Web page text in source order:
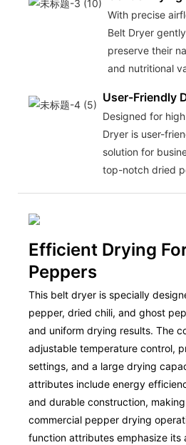
With precise
Belt Dryer
preserve their
and nutritional
User-Friendly
Designed for
Dryer is user-
solution for
top-notch dried
Efficient Drying
Peppers
This belt dryer is specially
pepper, dried chili, and ghost
and uniform drying results. The
adjustable temperature control,
settings, and a large drying
attributes include energy
and durable construction,
commercial pepper drying
function attributes emphasize its